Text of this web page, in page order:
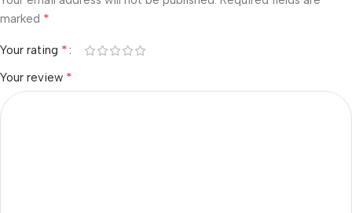
marked *
Your rating *
Your review *